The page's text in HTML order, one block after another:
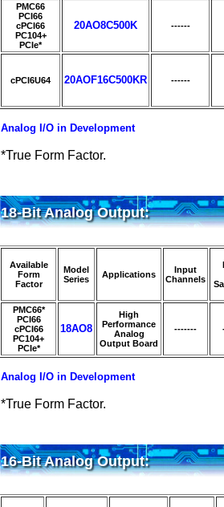
PMC66
PCI66
cPCI66
PC104+
PCIe*
20AO8C500K ------
cPCI6U64 20AOF16C500KR ------
Analog I/O in Development
*True Form Factor.
18-Bit Analog Output:
Available
Form
Factor
Model
Series
Applications
Input
Channels
PMC66*
PCI66
cPCI66
PC104+
PCIe*
18AO8
High
Performance
Analog
Output Board
-------
Analog I/O in Development
*True Form Factor.
16-Bit Analog Output: